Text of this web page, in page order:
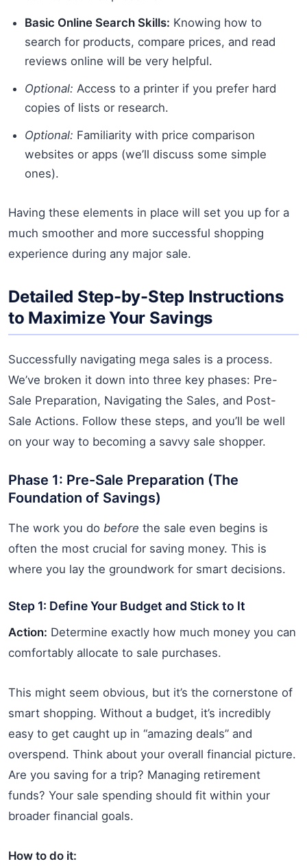
Basic Online Search Skills: Knowing how to
search for products, compare prices, and read
reviews online will be very helpful.
Optional: Access to a printer if you prefer hard
copies of lists or research.
Optional: Familiarity with price comparison
websites or apps (we’ll discuss some simple
ones).
Having these elements in place will set you up for a
much smoother and more successful shopping
experience during any major sale.
Detailed Step-by-Step Instructions
to Maximize Your Savings
Successfully navigating mega sales is a process.
We’ve broken it down into three key phases: Pre-
Sale Preparation, Navigating the Sales, and Post-
Sale Actions. Follow these steps, and you’ll be well
on your way to becoming a savvy sale shopper.
Phase 1: Pre-Sale Preparation (The
Foundation of Savings)
The work you do before the sale even begins is
often the most crucial for saving money. This is
where you lay the groundwork for smart decisions.
Step 1: Define Your Budget and Stick to It
Action: Determine exactly how much money you can
comfortably allocate to sale purchases.
This might seem obvious, but it’s the cornerstone of
smart shopping. Without a budget, it’s incredibly
easy to get caught up in “amazing deals” and
overspend. Think about your overall financial picture.
Are you saving for a trip? Managing retirement
funds? Your sale spending should fit within your
broader financial goals.
How to do it: